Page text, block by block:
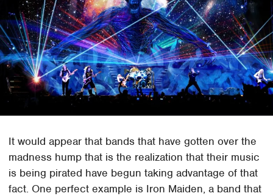
It would appear that bands that have gotten over the
madness hump that is the realization that their music
is being pirated have begun taking advantage of that
fact. One perfect example is Iron Maiden, a band that